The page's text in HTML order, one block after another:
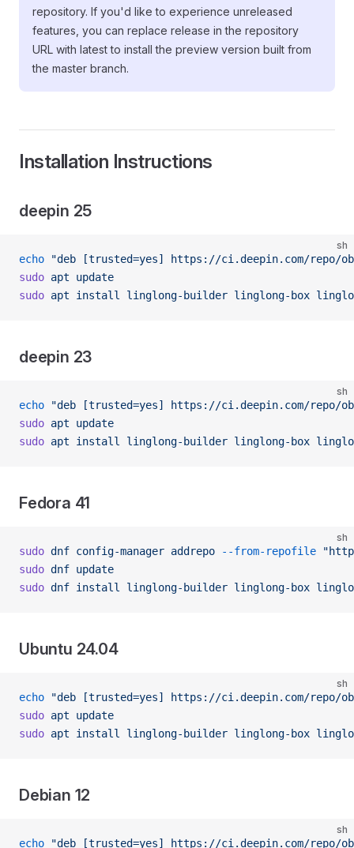
repository. If you'd like to experience unreleased
features, you can replace release in the repository
URL with latest to install the preview version built from
the master branch.
Installation Instructions
deepin 25
sh
echo "deb [trusted=yes] https://ci.deepin.com/repo/
sudo apt update
sudo apt install linglong-builder linglong-box
deepin 23
sh
echo "deb [trusted=yes] https://ci.deepin.com/repo/
sudo apt update
sudo apt install linglong-builder linglong-box
Fedora 41
sh
sudo dnf config-manager addrepo --from-repofile
sudo dnf update
sudo dnf install linglong-builder linglong-box
Ubuntu 24.04
sh
echo "deb [trusted=yes] https://ci.deepin.com/repo/
sudo apt update
sudo apt install linglong-builder linglong-box
Debian 12
sh
echo "deb [trusted=yes] https://ci.deepin.com/repo/